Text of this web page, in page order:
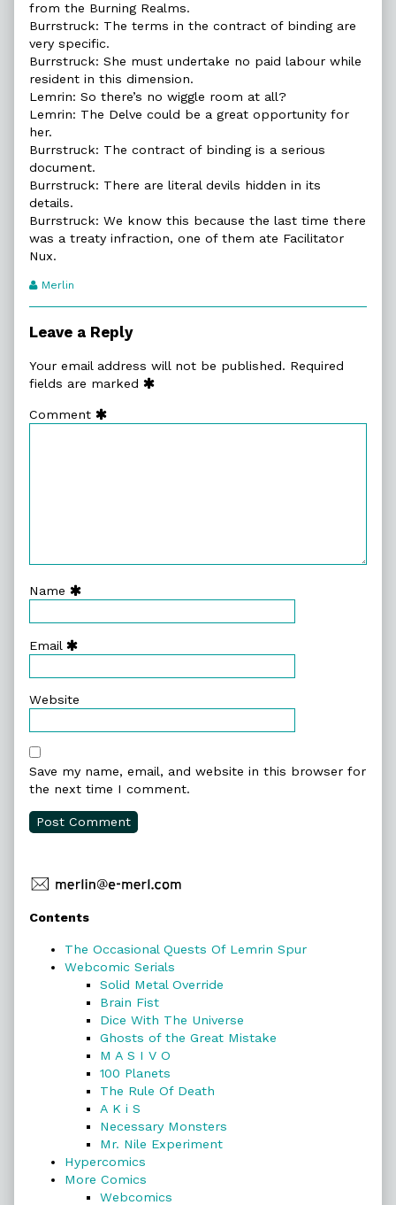
from the Burning Realms.
Burrstruck: The terms in the contract of binding are
very specific.
Burrstruck: She must undertake no paid labour while
resident in this dimension.
Lemrin: So there’s no wiggle room at all?
Lemrin: The Delve could be a great opportunity for
her.
Burrstruck: The contract of binding is a serious
document.
Burrstruck: There are literal devils hidden in its
details.
Burrstruck: We know this because the last time there
was a treaty infraction, one of them ate Facilitator
Nux.
Webcomic
Merlin
Leave a Reply
Your email address will not be published. Required
fields are marked
Comment
Name
Email
Website
Save my name, email, and website in this browser for
the next time I comment.
Primary
Sidebar
Contents
The Occasional Quests Of Lemrin Spur
Webcomic Serials
Solid Metal Override
Brain Fist
Dice With The Universe
Ghosts of the Great Mistake
M A S I V O
100 Planets
The Rule Of Death
A K i S
Necessary Monsters
Mr. Nile Experiment
Hypercomics
More Comics
Webcomics